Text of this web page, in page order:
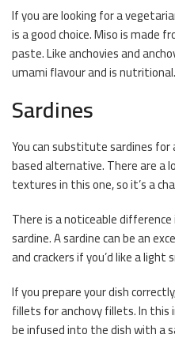
If you are looking for a
is a good choice. Miso is made
paste. Like anchovies and
umami flavour and is nutritional.
Sardines
You can substitute sardines
based alternative. There are
textures in this one, so it’s a
There is a noticeable
sardine. A sardine can be an
and crackers if you’d like a light
If you prepare your dish
fillets for anchovy fillets. In this
be infused into the dish with a